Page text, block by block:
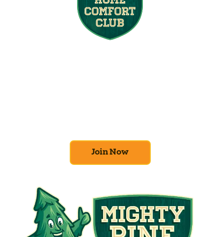
Join Now